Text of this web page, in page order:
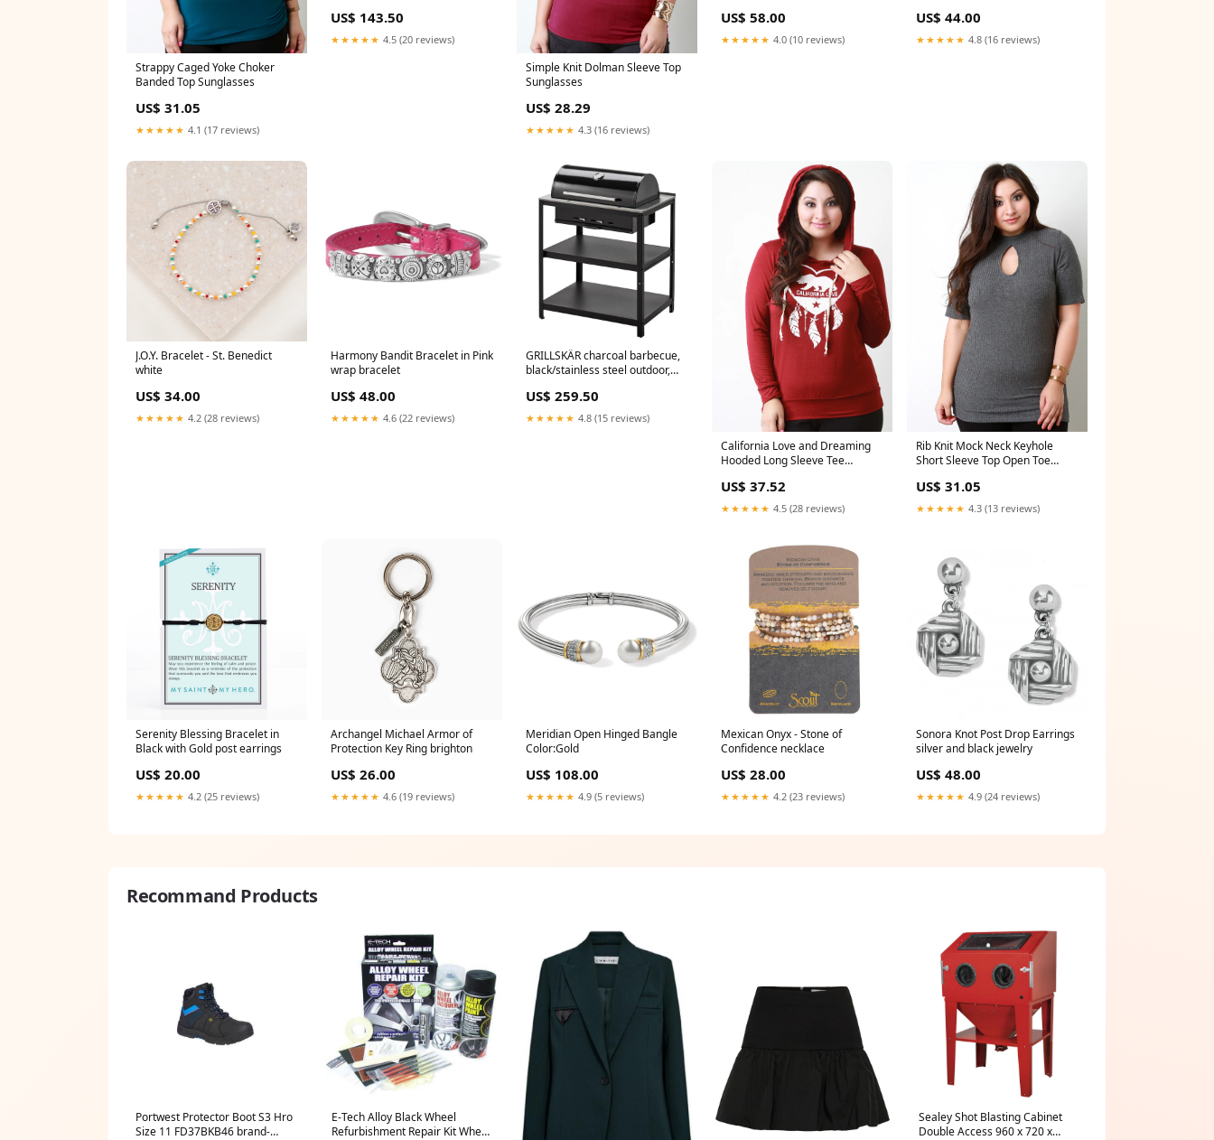
Strappy Caged Yoke Choker
Banded Top Sunglasses
US$ 31.05
★★★★★ 4.1 (17 reviews)
US$ 143.50
★★★★★ 4.5 (20 reviews)
Simple Knit Dolman Sleeve Top
Sunglasses
US$ 28.29
★★★★★ 4.3 (16 reviews)
US$ 58.00
★★★★★ 4.0 (10 reviews)
US$ 44.00
★★★★★ 4.8 (16 reviews)
J.O.Y. Bracelet - St. Benedict
white
US$ 34.00
★★★★★ 4.2 (28 reviews)
Harmony Bandit Bracelet in Pink
wrap bracelet
US$ 48.00
★★★★★ 4.6 (22 reviews)
GRILLSKÄR charcoal barbecue,
black/stainless steel outdoor,
US$ 259.50
★★★★★ 4.8 (15 reviews)
California Love and Dreaming
Hooded Long Sleeve Tee
US$ 37.52
★★★★★ 4.5 (28 reviews)
Rib Knit Mock Neck Keyhole
Short Sleeve Top Open Toe
US$ 31.05
★★★★★ 4.3 (13 reviews)
Serenity Blessing Bracelet in
Black with Gold post earrings
US$ 20.00
★★★★★ 4.2 (25 reviews)
Archangel Michael Armor of
Protection Key Ring brighton
US$ 26.00
★★★★★ 4.6 (19 reviews)
Meridian Open Hinged Bangle
Color:Gold
US$ 108.00
★★★★★ 4.9 (5 reviews)
Mexican Onyx - Stone of
Confidence necklace
US$ 28.00
★★★★★ 4.2 (23 reviews)
Sonora Knot Post Drop Earrings
silver and black jewelry
US$ 48.00
★★★★★ 4.9 (24 reviews)
Recommand Products
Portwest Protector Boot S3 Hro
Size 11 FD37BKB46 brand-
E-Tech Alloy Black Wheel
Refurbishment Repair Kit Wheel
Sealey Shot Blasting Cabinet
Double Access 960 x 720 x